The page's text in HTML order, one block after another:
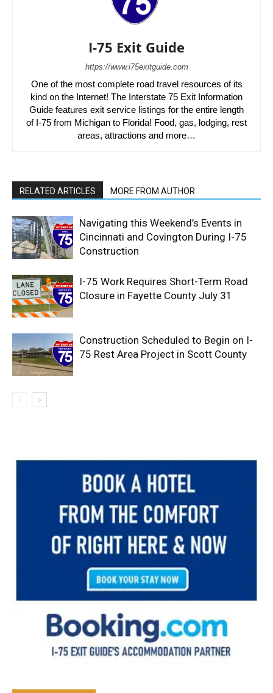
I-75 Exit Guide
https://www.i75exitguide.com
One of the most complete road travel resources of its
kind on the Internet! The Interstate 75 Exit Information
Guide features exit service listings for the entire length
of I-75 from Michigan to Florida! Food, gas, lodging, rest
areas, attractions and more…
RELATED ARTICLES MORE FROM AUTHOR
Navigating this Weekend’s Events in
Cincinnati and Covington During I-75
Construction
I-75 Work Requires Short-Term Road
Closure in Fayette County July 31
Construction Scheduled to Begin on I-
75 Rest Area Project in Scott County